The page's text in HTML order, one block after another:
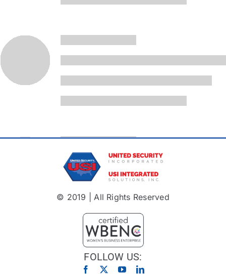
© 2019 | All Rights Reserved
FOLLOW US: